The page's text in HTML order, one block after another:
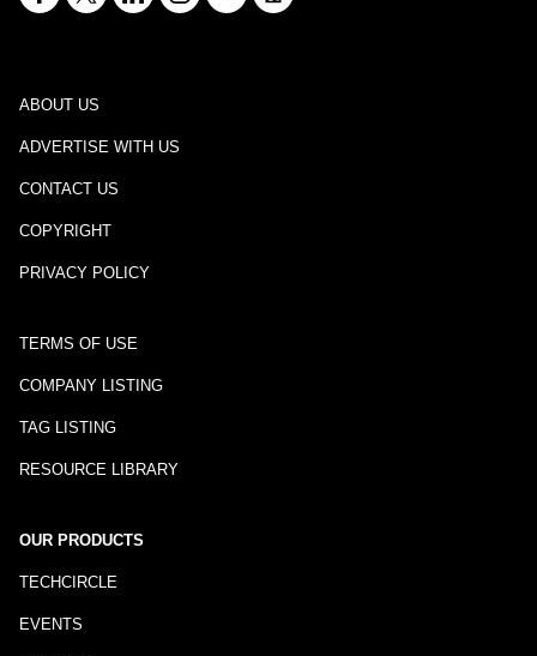
ABOUT US
ADVERTISE WITH US
CONTACT US
COPYRIGHT
PRIVACY POLICY
TERMS OF USE
COMPANY LISTING
TAG LISTING
RESOURCE LIBRARY
OUR PRODUCTS
TECHCIRCLE
EVENTS